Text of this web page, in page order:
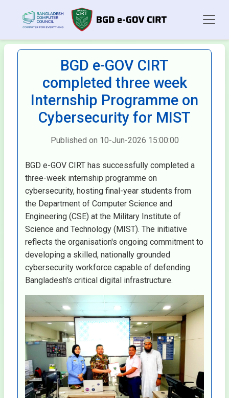
BGD e-GOV CIRT
completed three week
Internship Programme on
Cybersecurity for MIST
Published on 10-Jun-2026 15:00:00
BGD e-GOV CIRT has successfully completed a
three-week internship programme on
cybersecurity, hosting final-year students from
the Department of Computer Science and
Engineering (CSE) at the Military Institute of
Science and Technology (MIST). The initiative
reflects the organisation's ongoing commitment to
developing a skilled, nationally grounded
cybersecurity workforce capable of defending
Bangladesh's critical digital infrastructure.